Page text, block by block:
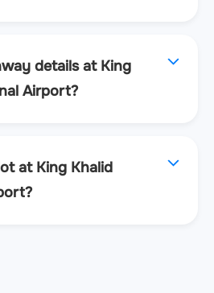
details at King
Airport?
at King Khalid